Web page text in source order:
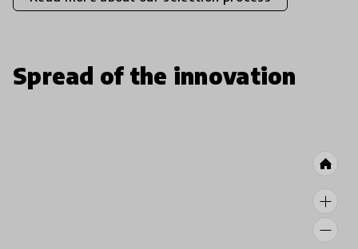
Spread of the innovation